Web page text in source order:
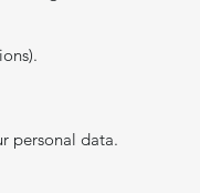
personal data.